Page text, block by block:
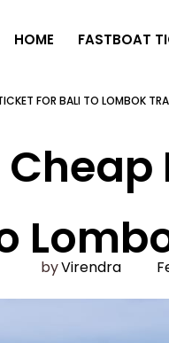
HOME FASTBOAT
FOR BALI TO LOMBOK
Virendra